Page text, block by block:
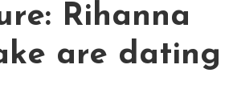
Rihanna
are dating